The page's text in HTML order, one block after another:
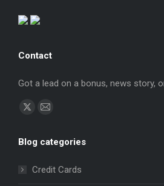
Contact
Got a lead on a bonus, news story,
Find us on:
X
opens
Mail
opens
Blog categories
Credit Cards